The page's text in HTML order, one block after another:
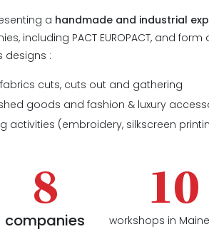
a handmade and industrial
including PACT EUROPACT, and
designs :
cuts, cuts out and gathering
goods and fashion & luxury
activities (embroidery, silkscreen
8
companies
10
workshops in